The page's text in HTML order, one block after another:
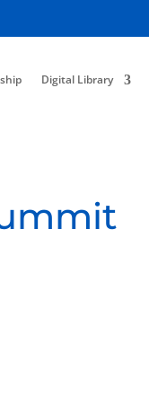
Digital Library